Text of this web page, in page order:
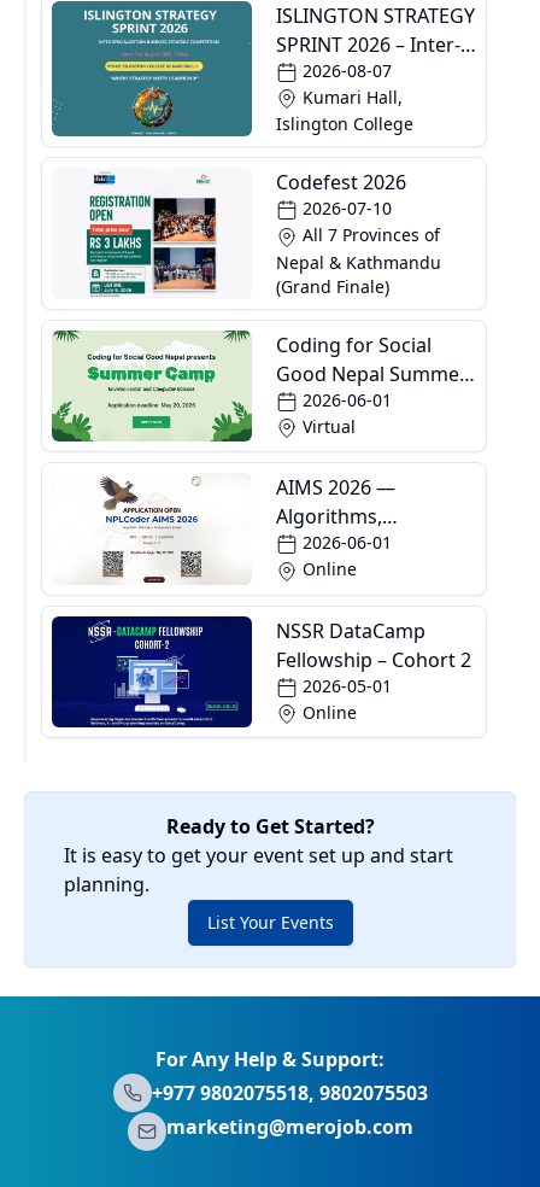
ISLINGTON STRATEGY
SPRINT 2026 – Inter-
Specialization
Business Strategy
Competition
2026-08-07
Kumari Hall,
Islington College
Codefest 2026
2026-07-10
All 7 Provinces of
Nepal & Kathmandu
(Grand Finale)
Coding for Social
Good Nepal Summer
Camp2026-06-01
Virtual
AIMS 2026 —
Algorithms,
Informatics and
Mathematics School
2026-06-01
Online
NSSR DataCamp
Fellowship – Cohort 2
2026-05-01
Online
Ready to Get Started?
It is easy to get your event set up and start
planning.
List Your Events
For Any Help & Support:
+977 9802075518, 9802075503
marketing@merojob.com